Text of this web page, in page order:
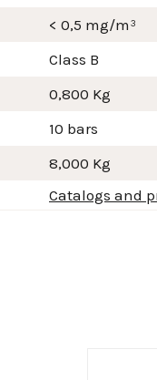
< 0,5 mg/m³
Class B
0,800 Kg
10 bars
8,000 Kg
Catalogs and